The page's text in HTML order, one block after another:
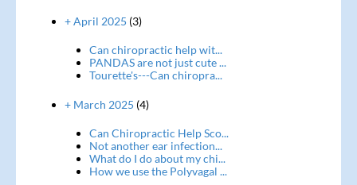
+ April 2025 (3)
Can chiropractic help wit...
PANDAS are not just cute ...
Tourette's---Can chiropra...
+ March 2025 (4)
Can Chiropractic Help Sco...
Not another ear infection...
What do I do about my chi...
How we use the Polyvagal ...